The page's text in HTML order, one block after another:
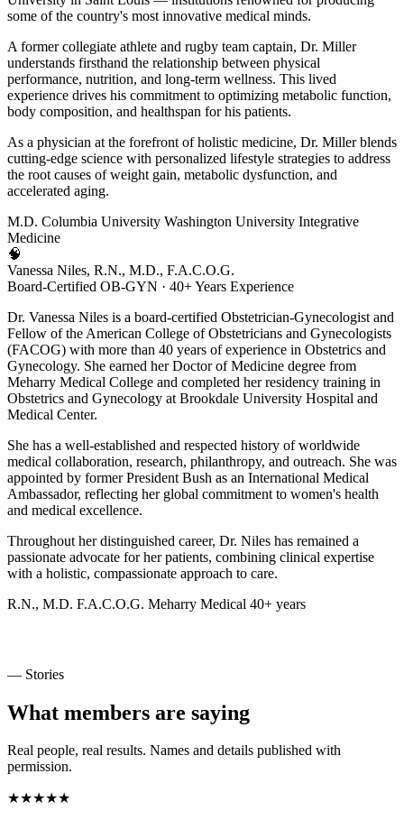
some of the country's most innovative medical minds.
A former collegiate athlete and rugby team captain, Dr. Miller
understands firsthand the relationship between physical
performance, nutrition, and long-term wellness. This lived
experience drives his commitment to optimizing metabolic function,
body composition, and healthspan for his patients.
As a physician at the forefront of holistic medicine, Dr. Miller blends
cutting-edge science with personalized lifestyle strategies to address
the root causes of weight gain, metabolic dysfunction, and
accelerated aging.
M.D. Columbia University Washington University Integrative
Medicine
🧠
Vanessa Niles, R.N., M.D., F.A.C.O.G.
Board-Certified OB-GYN · 40+ Years Experience
Dr. Vanessa Niles is a board-certified Obstetrician-Gynecologist and
Fellow of the American College of Obstetricians and Gynecologists
(FACOG) with more than 40 years of experience in Obstetrics and
Gynecology. She earned her Doctor of Medicine degree from
Meharry Medical College and completed her residency training in
Obstetrics and Gynecology at Brookdale University Hospital and
Medical Center.
She has a well-established and respected history of worldwide
medical collaboration, research, philanthropy, and outreach. She was
appointed by former President Bush as an International Medical
Ambassador, reflecting her global commitment to women's health
and medical excellence.
Throughout her distinguished career, Dr. Niles has remained a
passionate advocate for her patients, combining clinical expertise
with a holistic, compassionate approach to care.
R.N., M.D. F.A.C.O.G. Meharry Medical 40+ years
— Stories
What members are saying
Real people, real results. Names and details published with
permission.
★★★★★